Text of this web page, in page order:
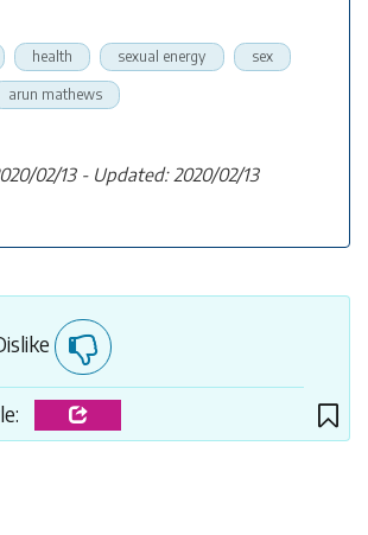
health sexual energy sex
arun mathews
02/13 - Updated: 2020/02/13